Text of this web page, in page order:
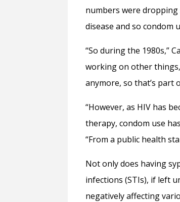
numbers were dropping
disease and so condom
“So during the 1980s,”
working on other things,
anymore, so that’s part
“However, as HIV has
therapy, condom use
“From a public health
Not only does having
infections (STIs), if left
negatively affecting